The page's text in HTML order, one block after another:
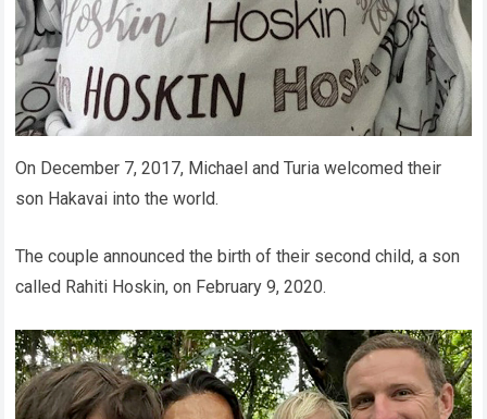
On December 7, 2017, Michael and Turia welcomed their
son Hakavai into the world.
The couple announced the birth of their second child, a son
called Rahiti Hoskin, on February 9, 2020.